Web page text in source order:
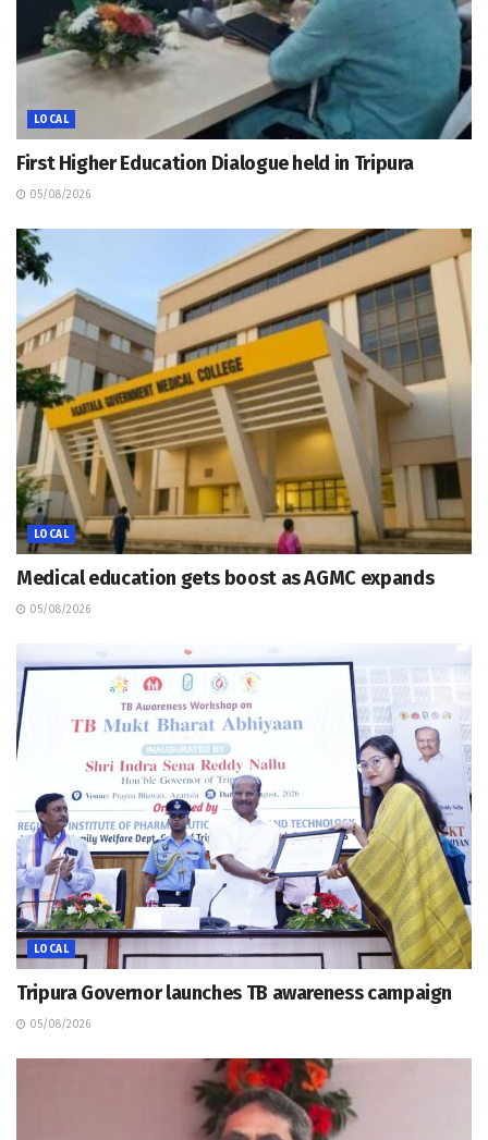
LOCAL
First Higher Education Dialogue held in Tripura
05/08/2026
LOCAL
Medical education gets boost as AGMC expands
05/08/2026
LOCAL
Tripura Governor launches TB awareness campaign
05/08/2026